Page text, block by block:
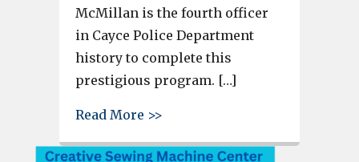
McMillan is the fourth officer
in Cayce Police Department
history to complete this
prestigious program. […]
Read More >>